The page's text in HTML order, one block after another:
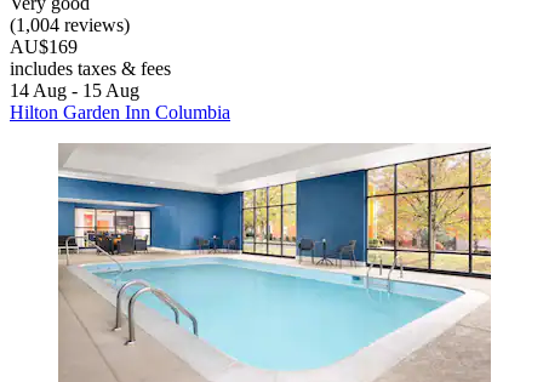
(1,004 reviews)
AU$169
includes taxes & fees
14 Aug - 15 Aug
Hilton Garden Inn Columbia